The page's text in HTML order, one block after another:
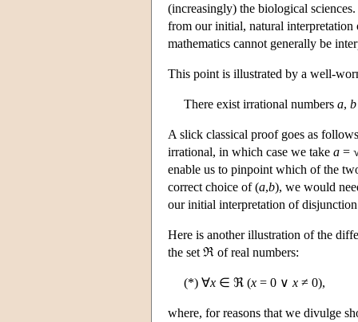
(increasingly) the biological
from our initial, natural
mathematics cannot generally be
This point is illustrated by a well-
There exist irrational numbers a, b
A slick classical proof goes as
irrational, in which case we take a =
enable us to pinpoint which of the
correct choice of (a,b), we would
our initial interpretation of
Here is another illustration of the
the set ℜ of real numbers:
(*) ∀x ∈ ℜ (x = 0 ∨ x ≠ 0),
where, for reasons that we divulge